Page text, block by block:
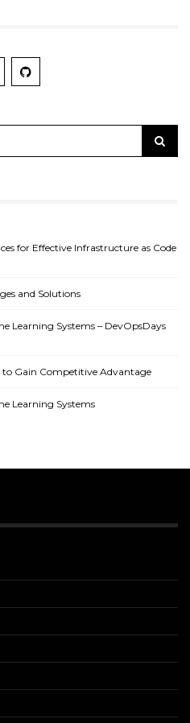
for Effective Infrastructure as Code
and Solutions
Learning Systems – DevOpsDays
Gain Competitive Advantage
Learning Systems